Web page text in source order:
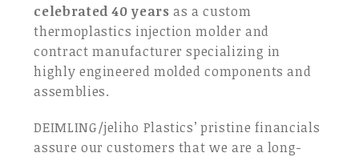
celebrated 40 years as a custom
thermoplastics injection molder and
contract manufacturer specializing in
highly engineered molded components and
assemblies.
DEIMLING/jeliho Plastics’ pristine financials
assure our customers that we are a long-